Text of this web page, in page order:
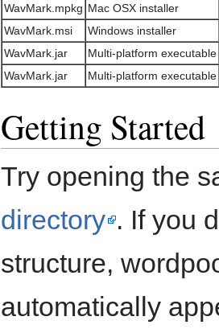
WavMark.mpkg Mac OSX installer
WavMark.msi
Windows installer
WavMark.jar
Multi-platform executable
WavMark.jar
Multi-platform executable
Getting Started
Try opening the
directory . If you
structure,
automatically